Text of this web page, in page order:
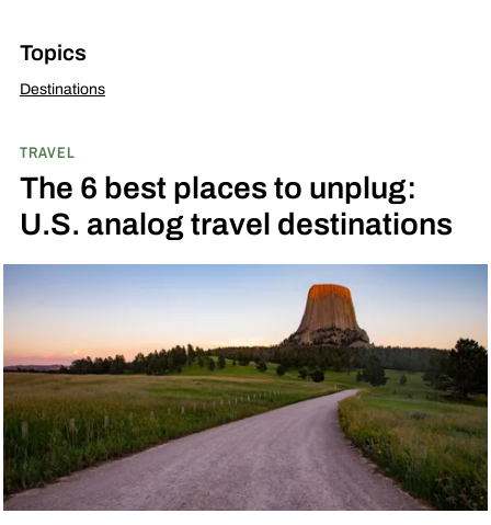
Topics
Destinations
TRAVEL
The 6 best places to unplug:
U.S. analog travel destinations